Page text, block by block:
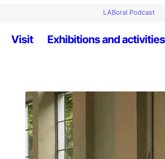
LABoral Podcast
Visit Exhibitions and activities